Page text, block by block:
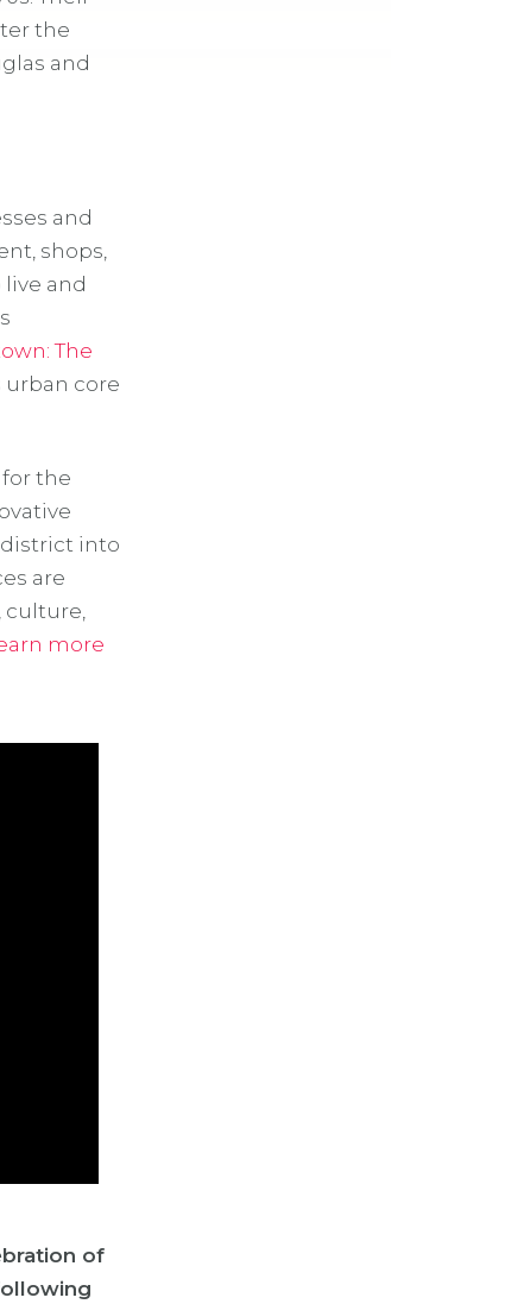
the
and
and
shops,
and
: The
urban core
the
into
are
culture,
more
of